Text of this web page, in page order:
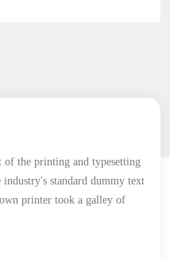
the printing and typesetting
standard dummy text
printer took a galley of